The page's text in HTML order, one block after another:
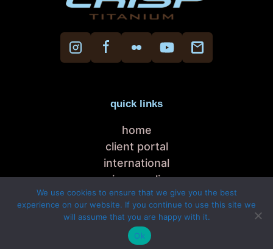
quick links
home
client portal
international
privacy policy
cookie policy
Copyright © 2026 Crisp Titanium, Italy
We use cookies to ensure that we give you the best
experience on our website. If you continue to use this site we
will assume that you are happy with it.
Ok